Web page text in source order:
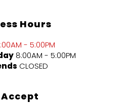
Hours
- 5:00PM
8:00AM - 5:00PM
CLOSED
Accept